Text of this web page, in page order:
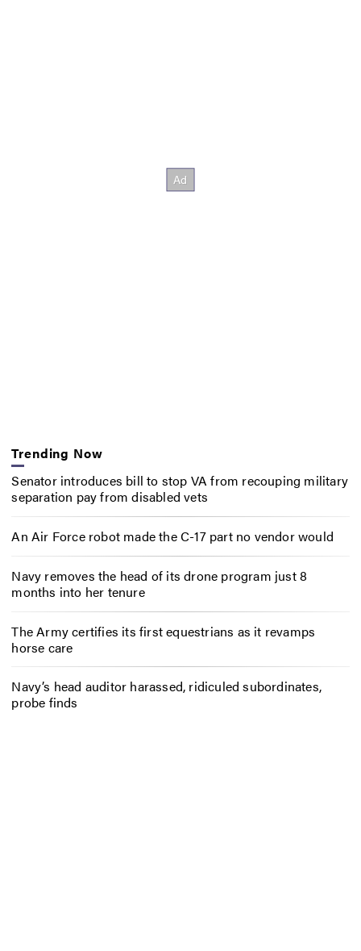
Trending Now
Senator introduces bill to stop VA from recouping military
separation pay from disabled vets
An Air Force robot made the C-17 part no vendor would
Navy removes the head of its drone program just 8
months into her tenure
The Army certifies its first equestrians as it revamps
horse care
Navy’s head auditor harassed, ridiculed subordinates,
probe finds